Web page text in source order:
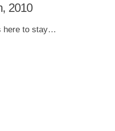
2010
here to stay…